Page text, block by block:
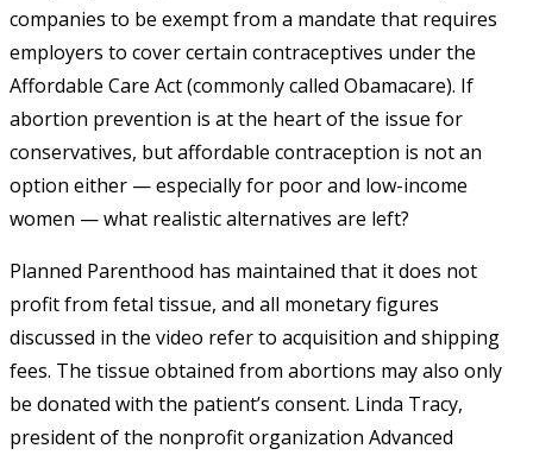
companies to be exempt from a mandate that requires
employers to cover certain contraceptives under the
Affordable Care Act (commonly called Obamacare). If
abortion prevention is at the heart of the issue for
conservatives, but affordable contraception is not an
option either — especially for poor and low-income
women — what realistic alternatives are left?
Planned Parenthood has maintained that it does not
profit from fetal tissue, and all monetary figures
discussed in the video refer to acquisition and shipping
fees. The tissue obtained from abortions may also only
be donated with the patient’s consent. Linda Tracy,
president of the nonprofit organization Advanced